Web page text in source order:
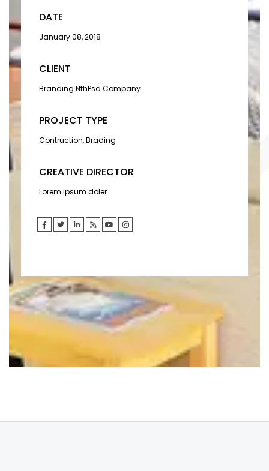
DATE
January 08, 2018
CLIENT
Branding NthPsd Company
PROJECT TYPE
Contruction, Brading
CREATIVE DIRECTOR
Lorem Ipsum doler